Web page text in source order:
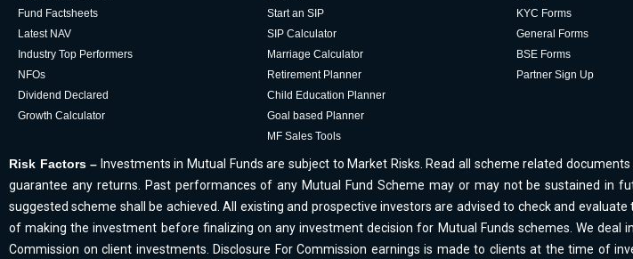
Fund Factsheets
Latest NAV
Industry Top Performers
NFOs
Dividend Declared
Growth Calculator
Start an SIP
SIP Calculator
Marriage Calculator
Retirement Planner
Child Education Planner
Goal based Planner
MF Sales Tools
KYC Forms
General Forms
BSE Forms
Partner Sign Up
Risk Factors – Investments in Mutual Funds are subject to Market Risks. Read all scheme related
guarantee any returns. Past performances of any Mutual Fund Scheme may or may not be sustained in
suggested scheme shall be achieved. All existing and prospective investors are advised to check and
of making the investment before finalizing on any investment decision for Mutual Funds schemes. We deal
Commission on client investments. Disclosure For Commission earnings is made to clients at the time of